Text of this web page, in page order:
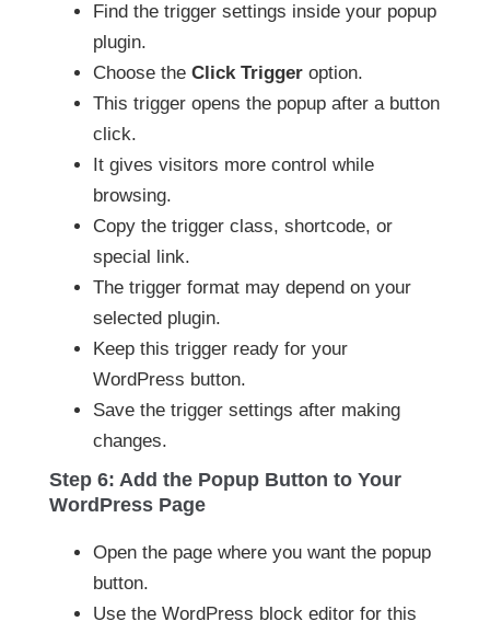
Find the trigger settings inside your popup
plugin.
Choose the Click Trigger option.
This trigger opens the popup after a button
click.
It gives visitors more control while
browsing.
Copy the trigger class, shortcode, or
special link.
The trigger format may depend on your
selected plugin.
Keep this trigger ready for your
WordPress button.
Save the trigger settings after making
changes.
Step 6: Add the Popup Button to Your
WordPress Page
Open the page where you want the popup
button.
Use the WordPress block editor for this